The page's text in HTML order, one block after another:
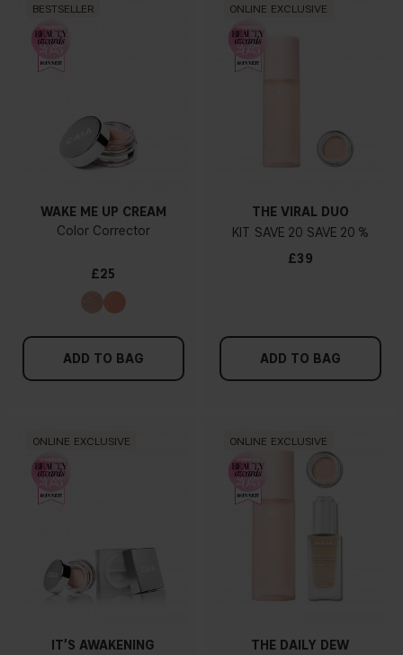
BESTSELLER
WAKE ME UP CREAM
Color Corrector
£25
ADD TO BAG
ONLINE EXCLUSIVE
THE VIRAL DUO
KIT
20
20 %
£39
ADD TO BAG
ONLINE EXCLUSIVE
IT’S AWAKENING
ONLINE EXCLUSIVE
THE DAILY DEW